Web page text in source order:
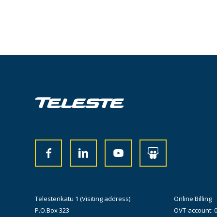
Telestenkatu 1 (Visiting address)
P.O.Box 323
Online Billing
OVT-account: